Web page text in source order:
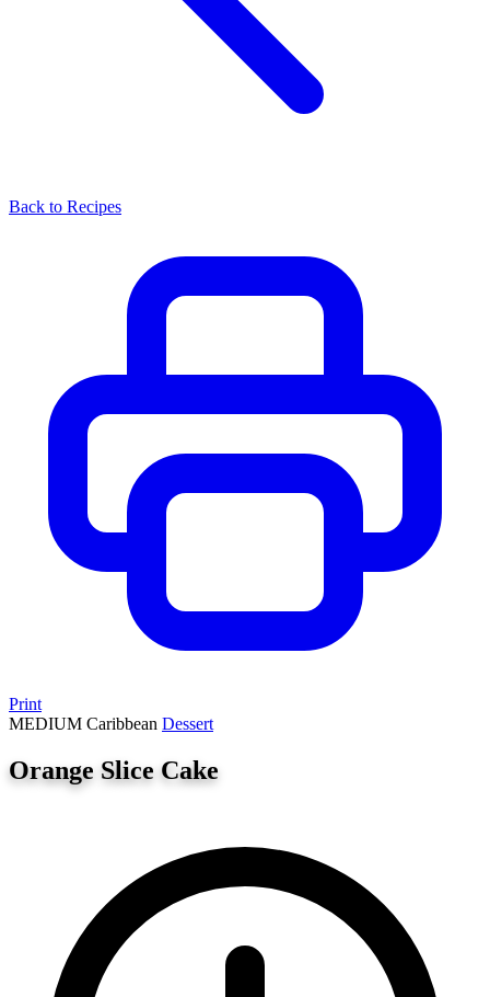
Back to Recipes
Print
MEDIUM Caribbean Dessert
Orange Slice Cake